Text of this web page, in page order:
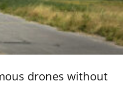
drones without